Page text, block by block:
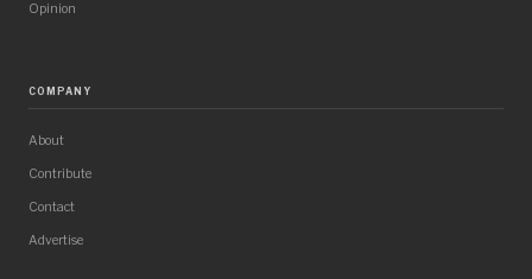
Opinion
COMPANY
About
Contribute
Contact
Advertise